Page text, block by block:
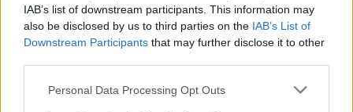
IAB’s list of downstream participants. This information may
also be disclosed by us to third parties on the IAB’s List of
Downstream Participants that may further disclose it to other
Personal Data Processing Opt Outs